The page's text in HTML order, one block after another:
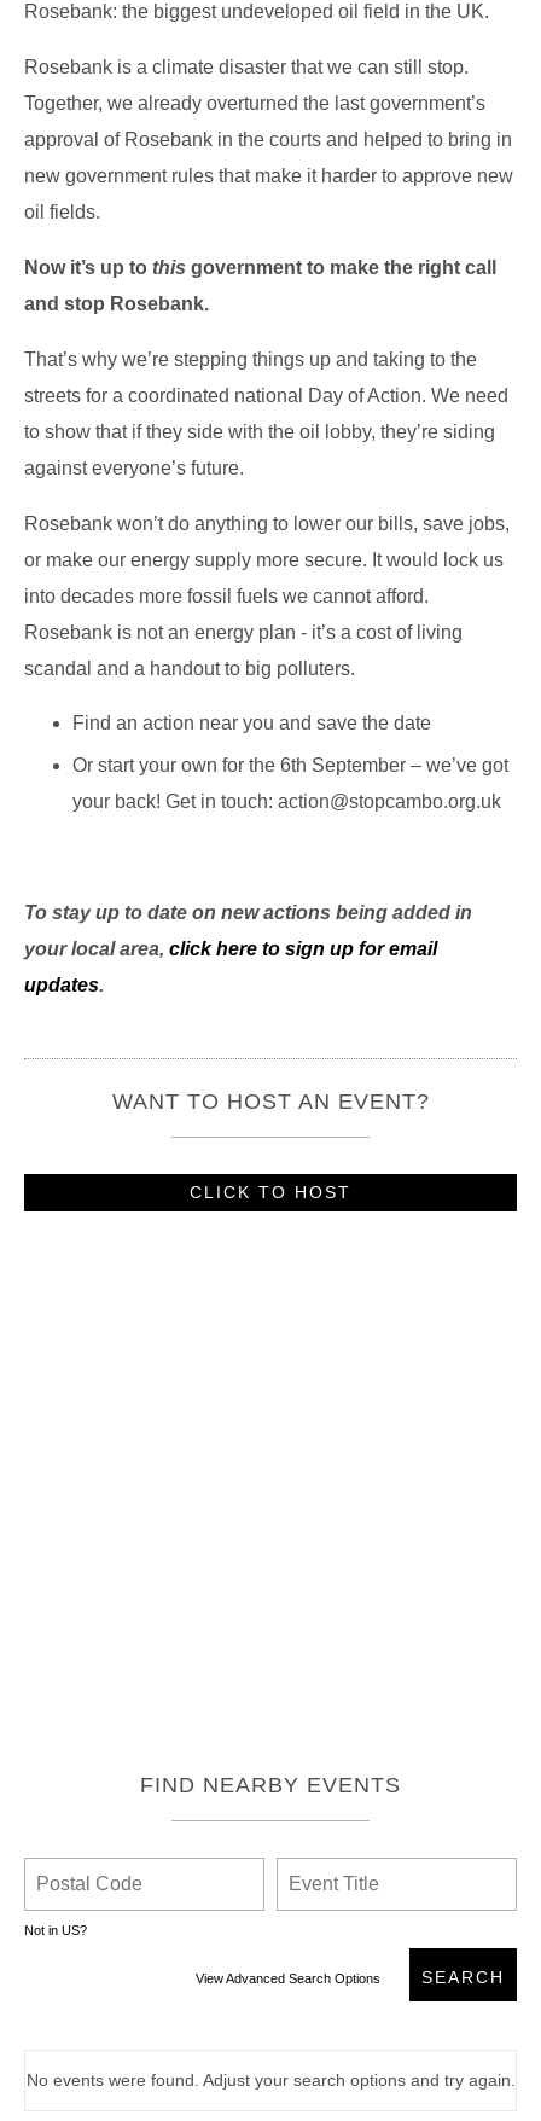
Rosebank: the biggest undeveloped oil field in the UK.
Rosebank is a climate disaster that we can still stop.
Together, we already overturned the last government’s
approval of Rosebank in the courts and helped to bring in
new government rules that make it harder to approve new
oil fields.
Now it’s up to this government to make the right call
and stop Rosebank.
That’s why we’re stepping things up and taking to the
streets for a coordinated national Day of Action. We need
to show that if they side with the oil lobby, they’re siding
against everyone’s future.
Rosebank won’t do anything to lower our bills, save jobs,
or make our energy supply more secure. It would lock us
into decades more fossil fuels we cannot afford.
Rosebank is not an energy plan - it’s a cost of living
scandal and a handout to big polluters.
Find an action near you and save the date
Or start your own for the 6th September – we’ve got
your back! Get in touch: action@stopcambo.org.uk
To stay up to date on new actions being added in
your local area, click here to sign up for email
updates.
WANT TO HOST AN EVENT?
CLICK TO HOST
FIND NEARBY EVENTS
Not in US?
View Advanced Search Options
No events were found. Adjust your search options and try again.